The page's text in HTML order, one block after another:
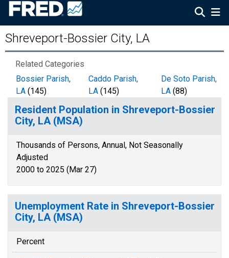
Shreveport-Bossier City, LA
Related Categories
Bossier Parish,
LA (145)
Caddo Parish,
LA(145)
De Soto Parish,
LA(88)
Resident Population in Shreveport-Bossier
City, LA (MSA)
Thousands of Persons, Annual, Not Seasonally
Adjusted
2000 to 2025 (Mar 27)
Unemployment Rate in Shreveport-Bossier
City, LA (MSA)
Percent